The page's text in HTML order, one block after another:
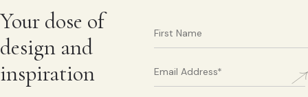
Your dose of
design and
inspiration